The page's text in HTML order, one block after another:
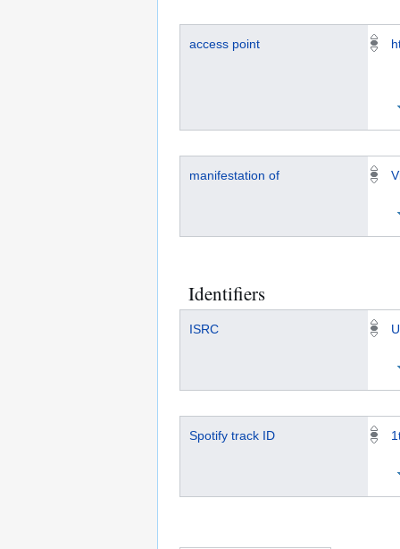
access point
manifestation of
Identifiers
ISRC
Spotify track ID